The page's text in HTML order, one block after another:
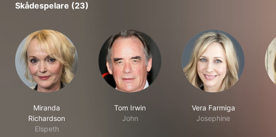
Skådespelare (23)
Miranda
Richardson
Elspeth
Tom Irwin
John
Vera Farmiga
Josephine